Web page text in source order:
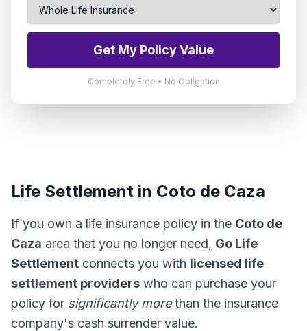
Get My Policy Value
Completely Free • No Obligation
Life Settlement in Coto de Caza
If you own a life insurance policy in the Coto de
Caza area that you no longer need, Go Life
Settlement connects you with licensed life
settlement providers who can purchase your
policy for significantly morethan the insurance
company's cash surrender value.